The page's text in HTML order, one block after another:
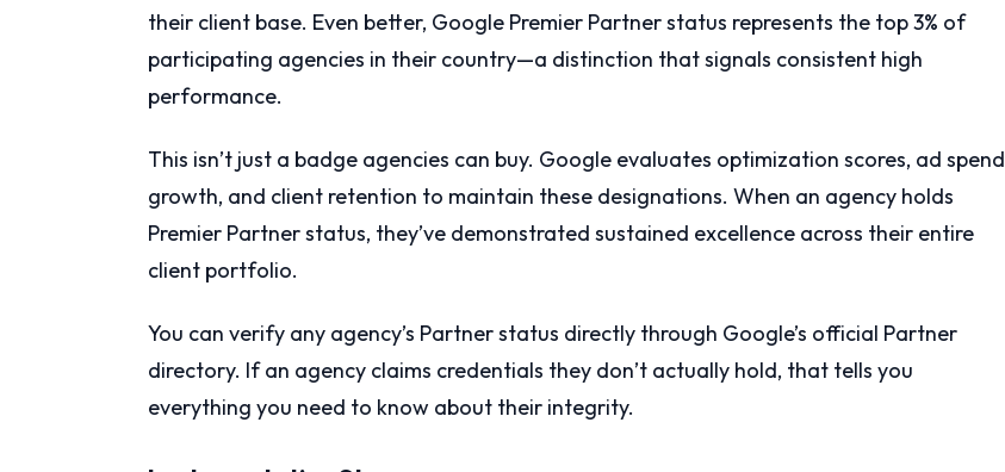
their client base. Even better, Google Premier Partner status represents the top 3% of
participating agencies in their country—a distinction that signals consistent high
performance.
This isn’t just a badge agencies can buy. Google evaluates optimization scores, ad spend
growth, and client retention to maintain these designations. When an agency holds
Premier Partner status, they’ve demonstrated sustained excellence across their entire
client portfolio.
You can verify any agency’s Partner status directly through Google’s official Partner
directory. If an agency claims credentials they don’t actually hold, that tells you
everything you need to know about their integrity.